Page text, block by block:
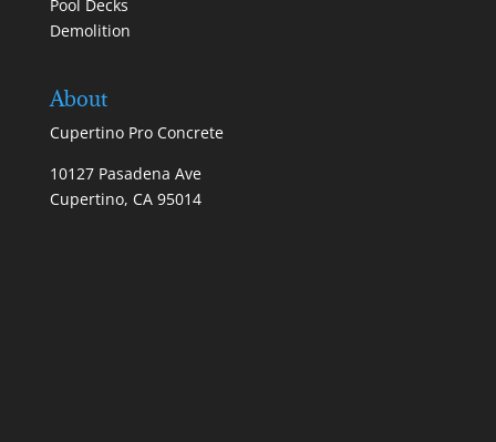
Pool Decks
Demolition
About
Cupertino Pro Concrete
10127 Pasadena Ave
Cupertino, CA 95014